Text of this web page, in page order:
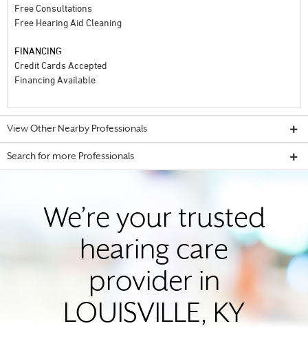
Free Consultations
Free Hearing Aid Cleaning
FINANCING
Credit Cards Accepted
Financing Available
View Other Nearby Professionals
Search for more Professionals
We’re your trusted
hearing care
provider in
LOUISVILLE, KY